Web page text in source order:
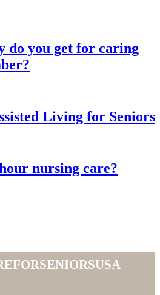
do you get for caring
Living for Seniors
nursing care?